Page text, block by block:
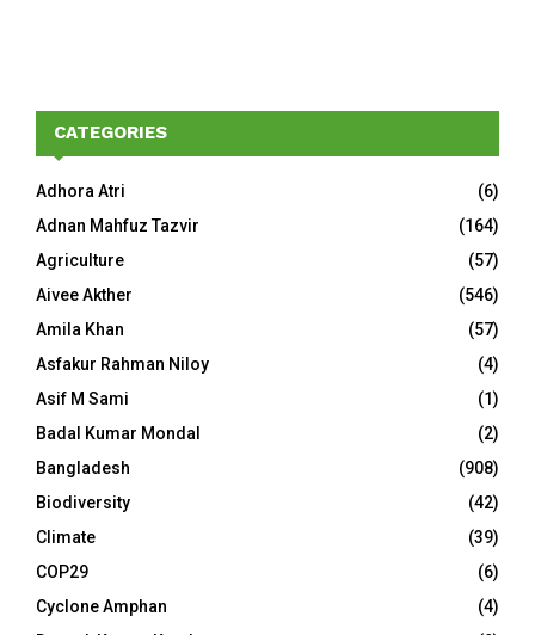
CATEGORIES
Adhora Atri
(6)
Adnan Mahfuz Tazvir
(164)
Agriculture
(57)
Aivee Akther
(546)
Amila Khan
(57)
Asfakur Rahman Niloy
(4)
Asif M Sami
(1)
Badal Kumar Mondal
(2)
Bangladesh
(908)
Biodiversity
(42)
Climate
(39)
COP29
(6)
Cyclone Amphan
(4)